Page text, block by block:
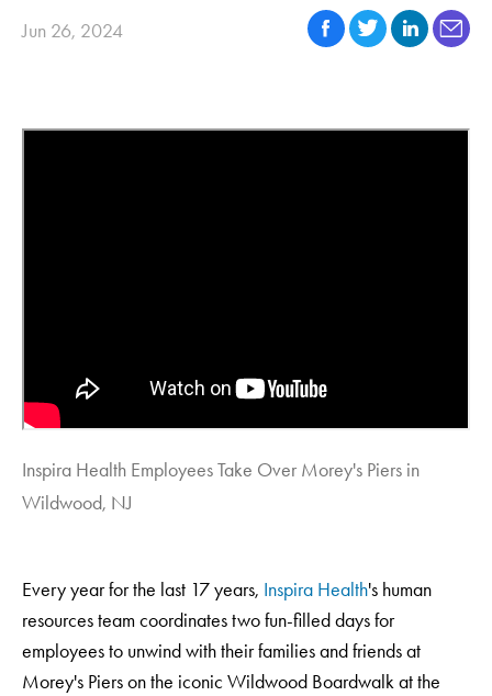
Jun 26, 2024
Inspira Health Employees Take Over Morey's Piers in
Wildwood, NJ
Every year for the last 17 years, Inspira Health's human
resources team coordinates two fun-filled days for
employees to unwind with their families and friends at
Morey's Piers on the iconic Wildwood Boardwalk at the